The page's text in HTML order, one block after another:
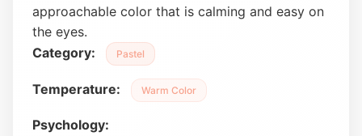
approachable color that is calming and easy on
the eyes.
Category:
Pastel
Temperature: Warm Color
Psychology: